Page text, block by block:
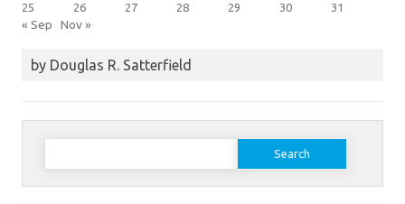
25
26 27 28 29 30 31
« Sep Nov »
by Douglas R. Satterfield
Search